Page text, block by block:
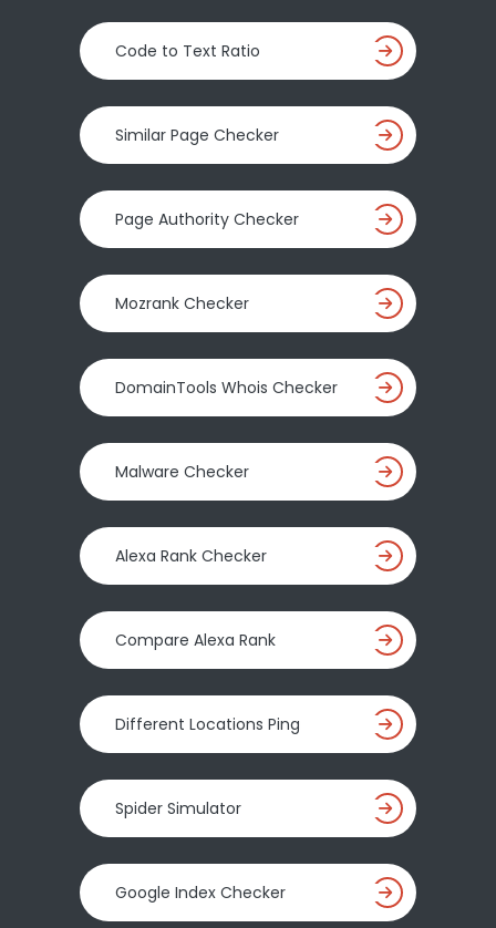
Code to Text Ratio
Similar Page Checker
Page Authority Checker
Mozrank Checker
DomainTools Whois Checker
Malware Checker
Alexa Rank Checker
Compare Alexa Rank
Different Locations Ping
Spider Simulator
Google Index Checker